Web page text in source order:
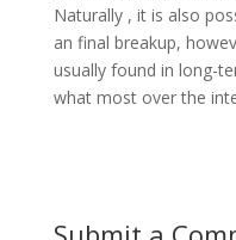
Naturally , it is also
an final breakup,
usually found in long-
what most over the